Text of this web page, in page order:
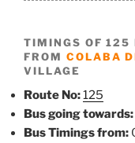
TIMINGS OF 125
FROM COLABA
VILLAGE
Route No:125
Bus going towards:
Bus Timings from: